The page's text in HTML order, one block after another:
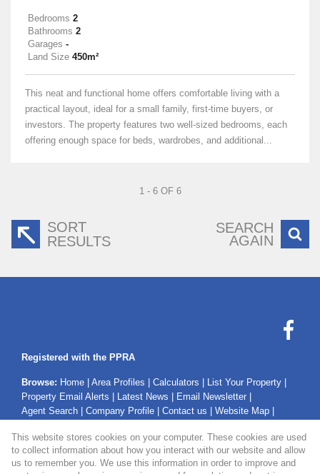
Bedrooms 2
Bathrooms 2
Garages -
Land Size 450m²
This neat and functional home offers comfortable living with a
practical layout, ideal for a small family, first-time buyers, or
investors. The property features two well-sized bedrooms, each
offering enough space for beds, wardrobes, and additional...
1 - 6 OF 6
SORT
RESULTS
SEARCH
AGAIN
Registered with the PPRA
Browse: Home Area Profiles Calculators List Your Property
Property Email Alerts
Latest News Email Newsletter
Agent Search
Company Profile Contact us Website Map
This website stores cookies on your computer. These cookies are used
to collect information about how you interact with our website and allow
us to remember you. We use this information in order to improve and